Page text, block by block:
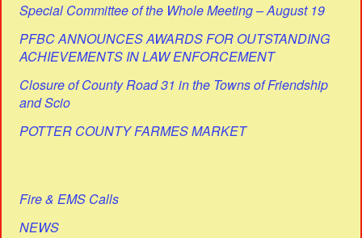
Special Committee of the Whole Meeting – August 19
PFBC ANNOUNCES AWARDS FOR OUTSTANDING
ACHIEVEMENTS IN LAW ENFORCEMENT
Closure of County Road 31 in the Towns of Friendship
and Scio
POTTER COUNTY FARMES MARKET
Fire & EMS Calls
NEWS